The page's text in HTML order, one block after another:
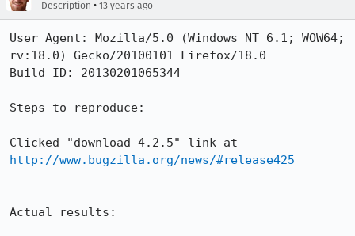
Description • 13 years ago
User Agent: Mozilla/5.0 (Windows NT 6.1; WOW64;
rv:18.0) Gecko/20100101 Firefox/18.0
Build ID: 20130201065344
Steps to reproduce:
http://www.bugzilla.org/news/#release425
Actual results: